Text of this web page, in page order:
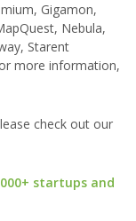
Gigamon,
Nebula,
Starent
more information,
check out our
startups and